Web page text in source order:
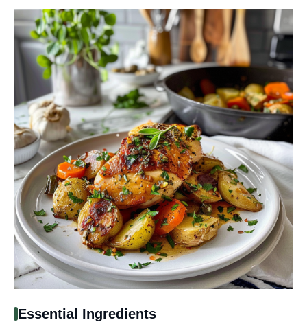
Essential Ingredients